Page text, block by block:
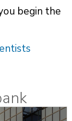
begin the